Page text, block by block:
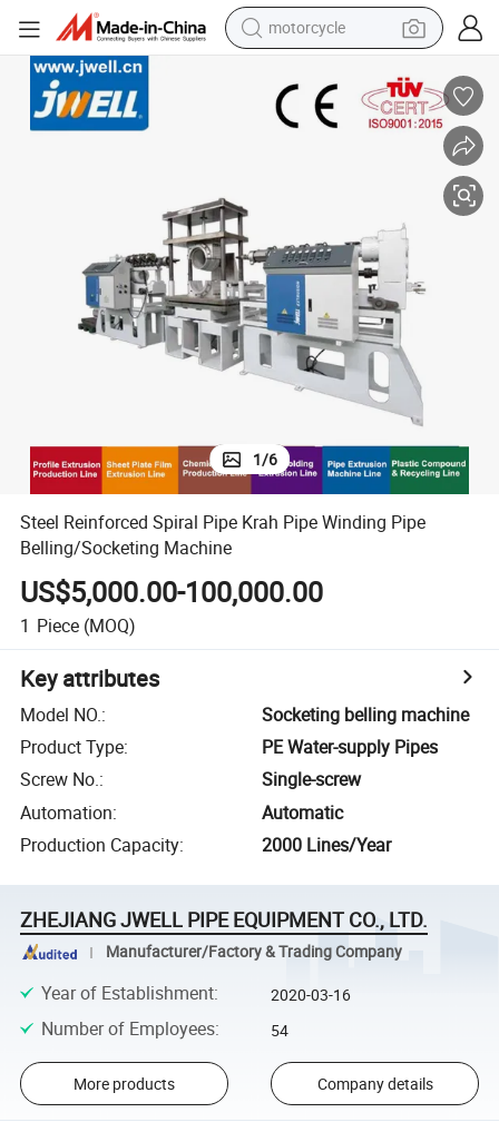
crawler excavator
weight loss capsule
sport shoe
electric scooter
1/6
Steel Reinforced Spiral Pipe Krah Pipe Winding Pipe
Belling/Socketing Machine
US$5,000.00-100,000.00
1 Piece (MOQ)
Key attributes
Model NO.:
Socketing belling machine
Product Type:
PE Water-supply Pipes
Screw No.:
Single-screw
Automation:
Automatic
Production Capacity: 2000 Lines/Year
ZHEJIANG JWELL PIPE EQUIPMENT CO., LTD.
Manufacturer/Factory & Trading Company
Year of Establishment: 2020-03-16
Number of Employees: 54
More products Company details